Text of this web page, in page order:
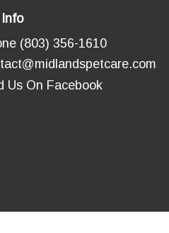
Info
(803) 356-1610
Us On Facebook